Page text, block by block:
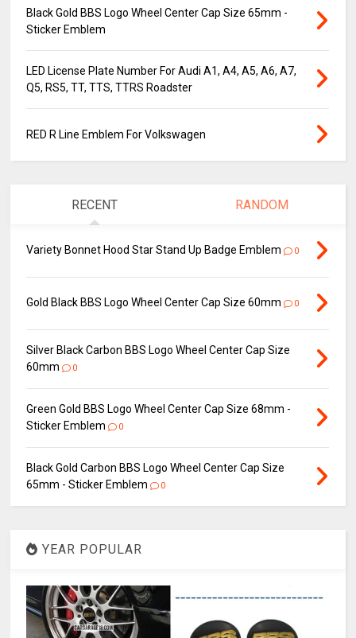
Black Gold BBS Logo Wheel Center Cap Size 65mm -
Sticker Emblem
LED License Plate Number For Audi A1, A4, A5, A6, A7,
Q5, RS5, TT, TTS, TTRS Roadster
RED R Line Emblem For Volkswagen
RECENT RANDOM
Variety Bonnet Hood Star Stand Up Badge Emblem 0
Gold Black BBS Logo Wheel Center Cap Size 60mm 0
Silver Black Carbon BBS Logo Wheel Center Cap Size
60mm
0
Green Gold BBS Logo Wheel Center Cap Size 68mm -
Sticker Emblem
0
Black Gold Carbon BBS Logo Wheel Center Cap Size
65mm - Sticker Emblem
0
YEAR POPULAR